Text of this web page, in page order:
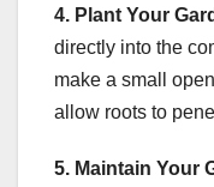
4. Plant Your
directly into the
make a small
allow roots to
5. Maintain Your